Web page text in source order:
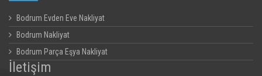
Bodrum Evden Eve Nakliyat
Bodrum Nakliyat
Bodrum Parça Eşya Nakliyat
İletişim